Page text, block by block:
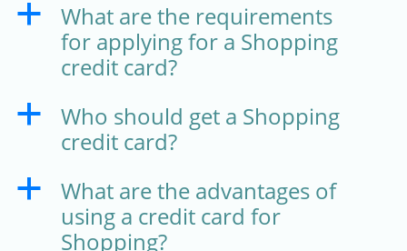
a
What are the requirements
for applying for a Shopping
credit card?
a
Who should get a Shopping
credit card?
a
What are the advantages of
using a credit card for
Shopping?